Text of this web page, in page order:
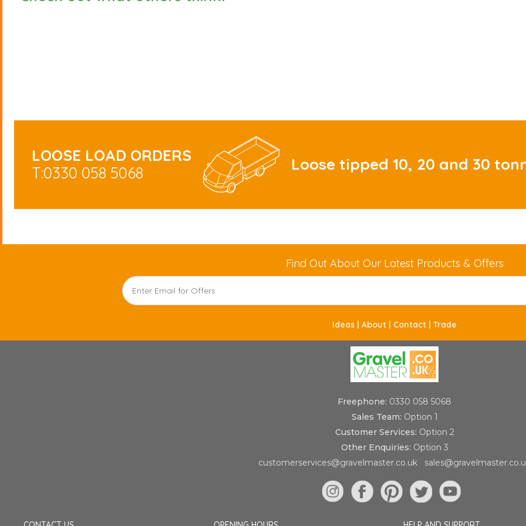
LOOSE LOAD ORDERS
T:0330 058 5068
Loose tipped 10, 20 and 30
Find Out About Our Latest Products & Offers
Ideas | About | Contact | Trade
Freephone: 0330 058 5068
Sales Team: Option 1
Customer Services: Option 2
Other Enquiries: Option 3
customerservices@gravelmaster.co.uk